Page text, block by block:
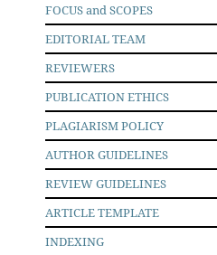
FOCUS and SCOPES
EDITORIAL TEAM
REVIEWERS
PUBLICATION ETHICS
PLAGIARISM POLICY
AUTHOR GUIDELINES
REVIEW GUIDELINES
ARTICLE TEMPLATE
INDEXING